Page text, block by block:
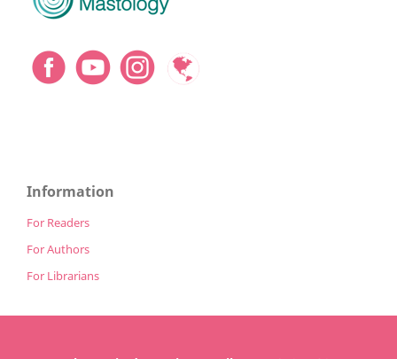
Information
For Readers
For Authors
For Librarians